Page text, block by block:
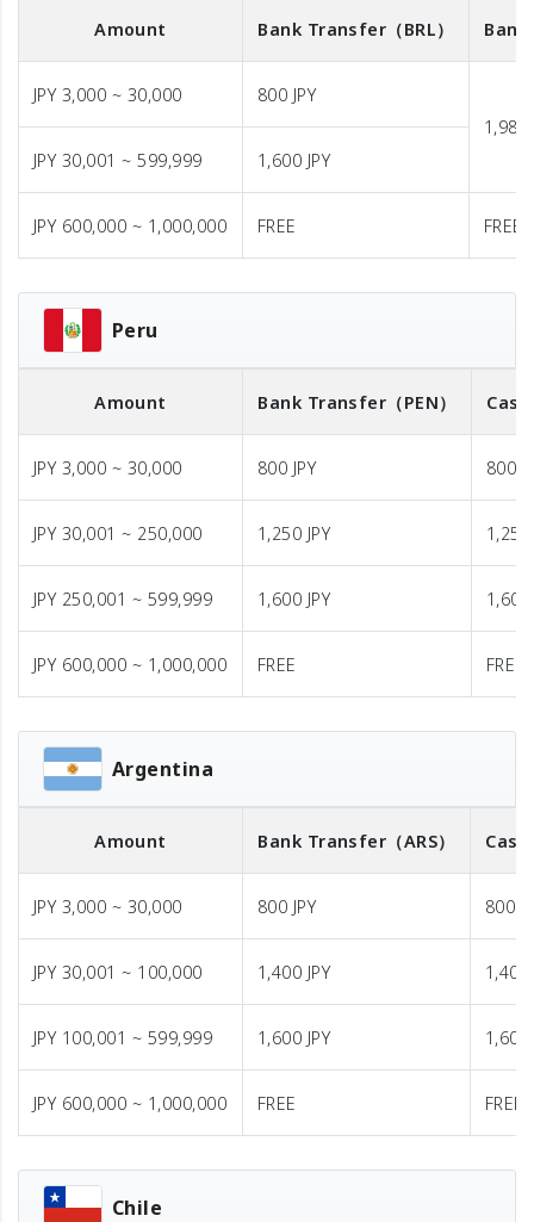
Amount Bank Transfer （BRL）
JPY 3,000 ~ 30,000
800 JPY
1,980
JPY 30,001 ~ 599,999
1,600 JPY
JPY 600,000 ~ 1,000,000 FREE FREE
Peru
Amount Bank Transfer （PEN）
JPY 3,000 ~ 30,000 800 JPY 800
JPY 30,001 ~ 250,000 1,250 JPY 1,250
JPY 250,001 ~ 599,999 1,600 JPY 1,600
JPY 600,000 ~ 1,000,000 FREE FREE
Argentina
Amount Bank Transfer （ARS）
JPY 3,000 ~ 30,000 800 JPY 800
JPY 30,001 ~ 100,000 1,400 JPY 1,400
JPY 100,001 ~ 599,999 1,600 JPY 1,600
JPY 600,000 ~ 1,000,000 FREE FREE
Chile